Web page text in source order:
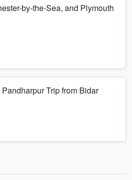
by-the-Sea, and Plymouth
Trip from Bidar